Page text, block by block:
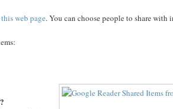
web page. You can choose people to share with